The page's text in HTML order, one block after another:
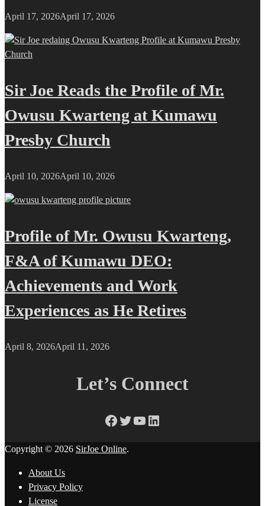
April 17, 2026April 17, 2026
Sir Joe Reads the Profile of Mr.
Owusu Kwarteng at Kumawu
Presby Church
April 10, 2026April 10, 2026
Profile of Mr. Owusu Kwarteng,
F&A of Kumawu DEO:
Achievements and Work
Experiences as He Retires
April 8, 2026April 11, 2026
Let’s Connect
Facebook
Twitter
YouTube
LinkedIn
Copyright © 2026 SirJoe Online.
About Us
Privacy Policy
License